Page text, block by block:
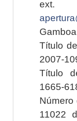
Título
2007-
Título
1665-
11022